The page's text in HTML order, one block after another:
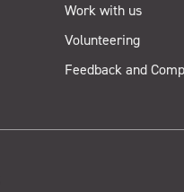
Work with us
Volunteering
Feedback and